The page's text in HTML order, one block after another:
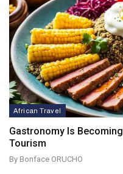
African Travel
Gastronomy Is
Tourism
By Bonface ORUCHO